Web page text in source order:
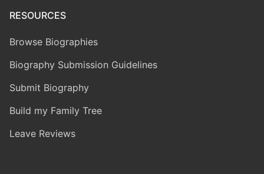
RESOURCES
Browse Biographies
Biography Submission Guidelines
Submit Biography
Build my Family Tree
Leave Reviews